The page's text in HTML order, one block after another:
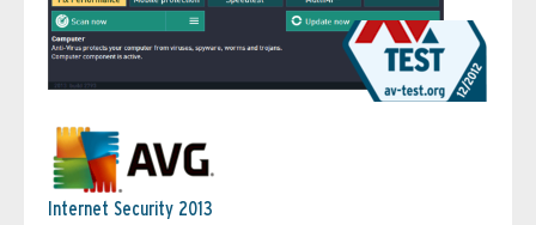
Internet Security 2013